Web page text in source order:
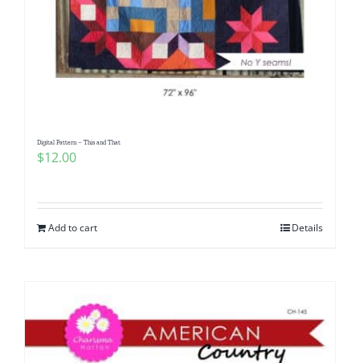
Digital Pattern – This and That
$12.00
Add to cart Details